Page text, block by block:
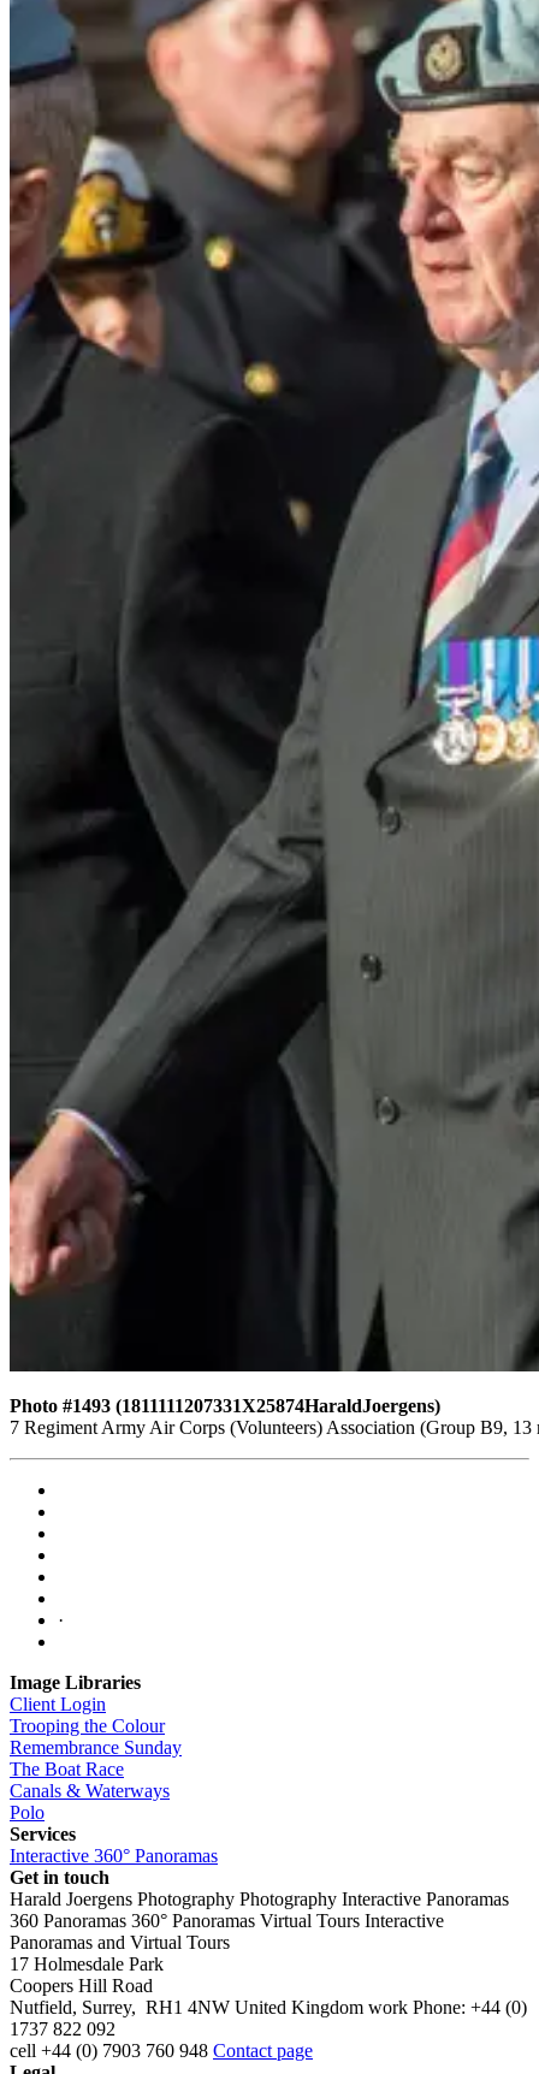
Photo #1493 (1811111207331X25874HaraldJoergens)
7 Regiment Army Air Corps (Volunteers) Association (Group B9,
·
Image Libraries
Client Login
Trooping the Colour
Remembrance Sunday
The Boat Race
Canals & Waterways
Polo
Services
Interactive 360° Panoramas
Get in touch
Harald Joergens Photography Photography Interactive Panoramas
360 Panoramas 360° Panoramas Virtual Tours Interactive
Panoramas and Virtual Tours
17 Holmesdale Park
Coopers Hill Road
Nutfield, Surrey, RH1 4NW United Kingdom work Phone: +44 (0)
1737 822 092
cell +44 (0) 7903 760 948 Contact page